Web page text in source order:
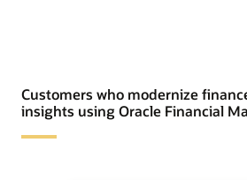
Customers who modernize
insights using Oracle Financial